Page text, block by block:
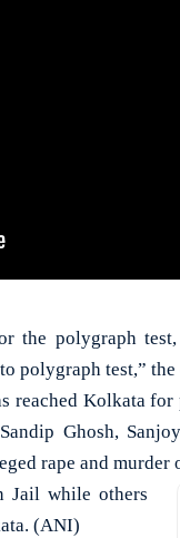
the polygraph
polygraph test,”
reached Kolkata
Ghosh,
rape and murder
Jail while others
(ANI)